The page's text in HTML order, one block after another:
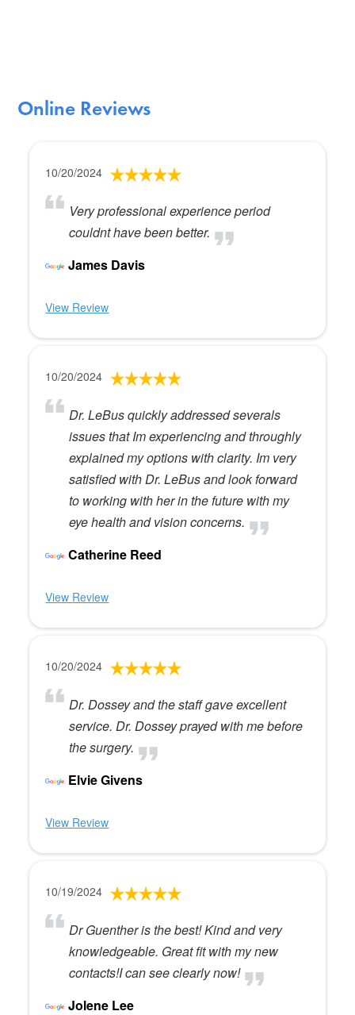
Online Reviews
10/20/2024
Very professional experience period
couldnt have been better.
James Davis
View Review
10/20/2024
Dr. LeBus quickly addressed severals
issues that Im experiencing and throughly
explained my options with clarity. Im very
satisfied with Dr. LeBus and look forward
to working with her in the future with my
eye health and vision concerns.
Catherine Reed
View Review
10/20/2024
Dr. Dossey and the staff gave excellent
service. Dr. Dossey prayed with me before
the surgery.
Elvie Givens
View Review
10/19/2024
Dr Guenther is the best! Kind and very
knowledgeable. Great fit with my new
contacts!I can see clearly now!
Jolene Lee